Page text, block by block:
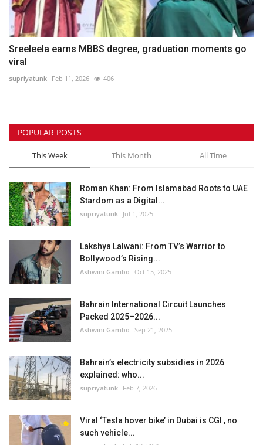
Sreeleela earns MBBS degree, graduation moments go
viral
supriyatunk Feb 11, 2026 406
POPULAR POSTS
This Week This Month All Time
Roman Khan: From Islamabad Roots to UAE
Stardom as a Digital...
supriyatunk Jul 1, 2025
Lakshya Lalwani: From TV’s Warrior to
Bollywood’s Rising...
Ashwini Gambo Oct 15, 2025
Bahrain International Circuit Launches
Packed 2025–2026...
Ashwini Gambo Sep 21, 2025
Bahrain’s electricity subsidies in 2026
explained: who...
supriyatunk Feb 7, 2026
Viral ‘Tesla hover bike’ in Dubai is CGI , no
such vehicle...